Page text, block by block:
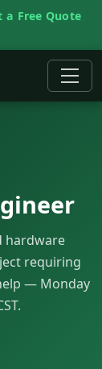
a Free Quote
hardware
requiring
— Monday